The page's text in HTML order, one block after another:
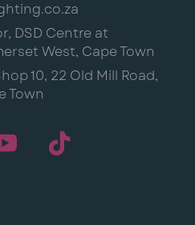
DSD Centre at
West, Cape Town
10, 22 Old Mill Road,
Town